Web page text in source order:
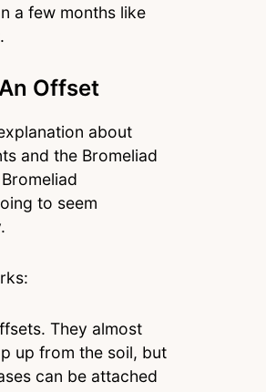
a few months like
Offset
about
and the Bromeliad
to seem
They almost
up from the soil, but
can be attached